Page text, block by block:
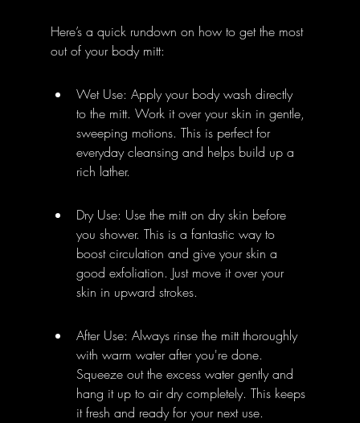
Here’s a quick rundown on how to get the most
out of your body mitt:
Wet Use: Apply your body wash directly
to the mitt. Work it over your skin in gentle,
sweeping motions. This is perfect for
everyday cleansing and helps build up a
rich lather.
Dry Use: Use the mitt on dry skin before
you shower. This is a fantastic way to
boost circulation and give your skin a
good exfoliation. Just move it over your
skin in upward strokes.
After Use: Always rinse the mitt thoroughly
with warm water after you're done.
Squeeze out the excess water gently and
hang it up to air dry completely. This keeps
it fresh and ready for your next use.